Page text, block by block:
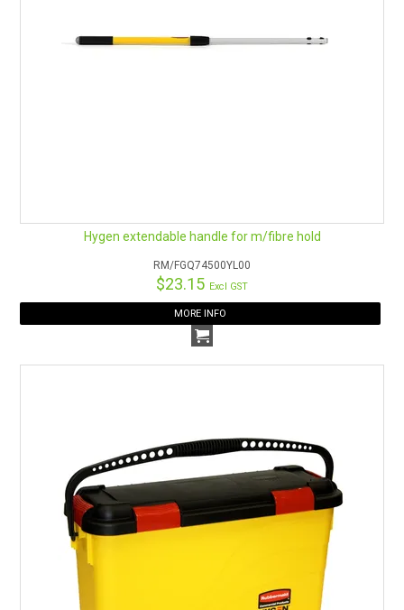
Hygen extendable handle for m/fibre hold
RM/FGQ74500YL00
$23.15 Excl GST
MORE INFO